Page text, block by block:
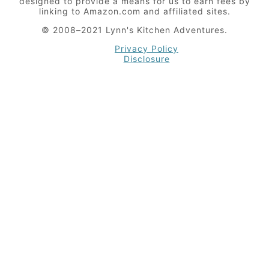
linking to Amazon.com and affiliated sites.
© 2008–2021 Lynn's Kitchen Adventures.
Privacy Policy
Disclosure